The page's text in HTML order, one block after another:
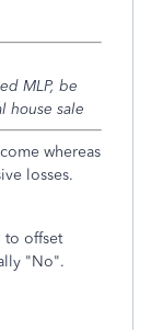
MLP, be
house sale
whereas
losses.
to offset
"No".